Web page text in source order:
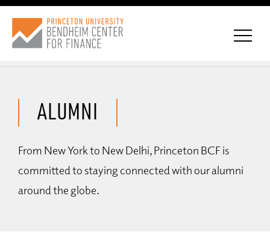
CONNECT WITH BCF
SUBSCRIBE FOR NEWS
ALUMNI
From New York to New Delhi, Princeton BCF is
committed to staying connected with our alumni
around the globe.